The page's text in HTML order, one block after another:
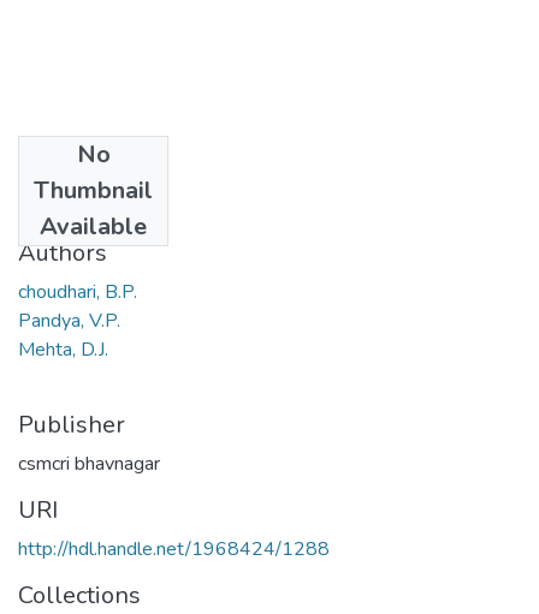
No
Thumbnail
Available
1982
Authors
choudhari, B.P.
Pandya, V.P.
Mehta, D.J.
Publisher
csmcri bhavnagar
URI
http://hdl.handle.net/1968424/1288
Collections